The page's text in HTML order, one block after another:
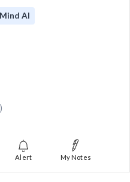
AI
Alert My Notes